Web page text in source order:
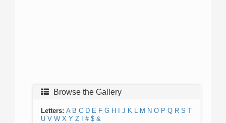
Browse the Gallery
Letters: A B C D E F G H J K L M N O P Q R S T
U V W X Y Z ! # $ &